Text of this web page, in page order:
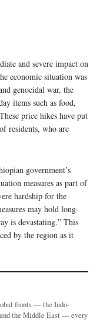
and severe impact on
economic situation was
genocidal war, the
items such as food,
price hikes have put
residents, who are
government’s
measures as part of
hardship for the
may hold long-
is devastating.” This
by the region as it
fronts — the Indo-
the Middle East — every